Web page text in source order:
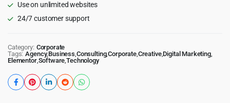
Use on unlimited websites
24/7 customer support
Category: Corporate
Tags: Agency,Business,Consulting,Corporate,Creative,Digital Marketing,
Elementor,Software,Technology